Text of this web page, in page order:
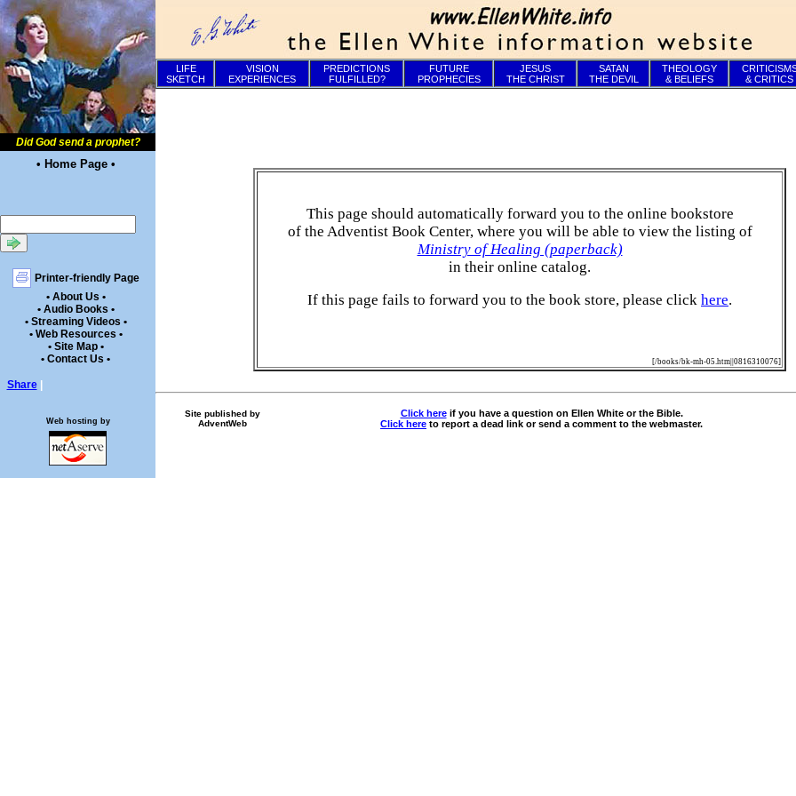
Did God send a prophet?
• Home Page •
Printer-friendly Page
• About Us •
• Audio Books •
• Streaming Videos •
• Web Resources •
• Site Map •
• Contact Us •
Share
LIFE
SKETCH
VISION
EXPERIENCES
PREDICTIONS
FULFILLED?
FUTURE
PROPHECIES
JESUS
THE CHRIST
SATAN
THE DEVIL
THEOLOGY
& BELIEFS
& CRITICS
This page should automatically forward you to the online bookstore
of the Adventist Book Center, where you will be able to view the listing of
Ministry of Healing (paperback)
in their online catalog.
If this page fails to forward you to the book store, please click here.
[/books/bk-mh-05.htm||0816310076]
Site published by
AdventWeb
Click hereif you have a question on Ellen White or the Bible.
Click here to report a dead link or send a comment to the webmaster.
Web hosting by